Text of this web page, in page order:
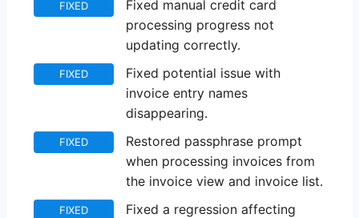
FIXED
Fixed manual credit card
processing progress not
updating correctly.
FIXED
Fixed potential issue with
invoice entry names
disappearing.
FIXED
Restored passphrase prompt
when processing invoices from
the invoice view and invoice list.
FIXED
Fixed a regression affecting